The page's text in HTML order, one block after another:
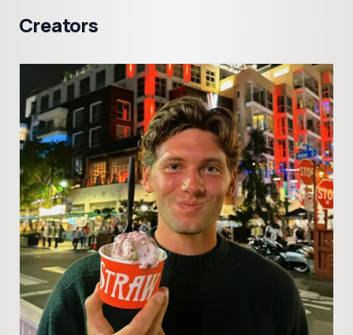
Creators